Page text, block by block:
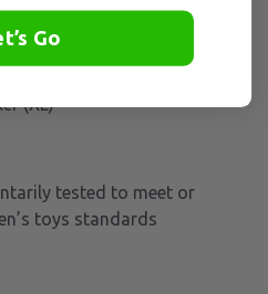
(XL)
tested to meet or
toys standards
Go